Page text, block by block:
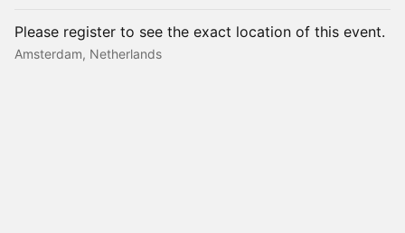
Please register to see the exact location of this event.
Amsterdam, Netherlands